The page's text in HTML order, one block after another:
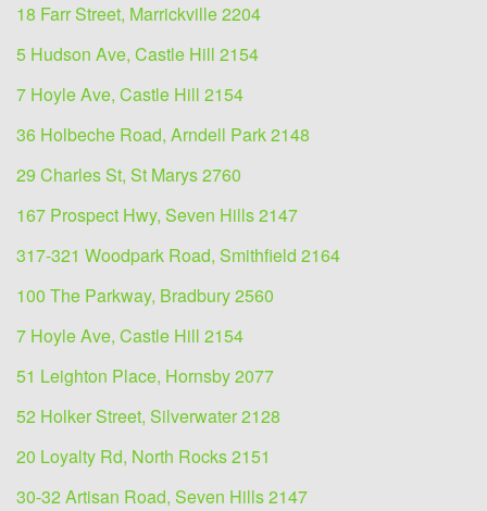
18 Farr Street, Marrickville 2204
5 Hudson Ave, Castle Hill 2154
7 Hoyle Ave, Castle Hill 2154
36 Holbeche Road, Arndell Park 2148
29 Charles St, St Marys 2760
167 Prospect Hwy, Seven Hills 2147
317-321 Woodpark Road, Smithfield 2164
100 The Parkway, Bradbury 2560
7 Hoyle Ave, Castle Hill 2154
51 Leighton Place, Hornsby 2077
52 Holker Street, Silverwater 2128
20 Loyalty Rd, North Rocks 2151
30-32 Artisan Road, Seven Hills 2147